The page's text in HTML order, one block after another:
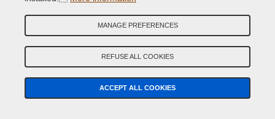
MANAGE PREFERENCES
REFUSE ALL COOKIES
ACCEPT ALL COOKIES